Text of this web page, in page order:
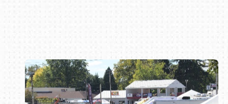
Book online or call (800) 216-1876